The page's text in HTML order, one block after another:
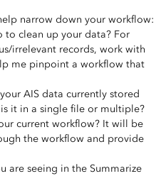
narrow down your workflow:
to clean up your data? For
irrelevant records, work with
me pinpoint a workflow that
AIS data currently stored
it in a single file or multiple?
current workflow? It will be
the workflow and provide
are seeing in the Summarize